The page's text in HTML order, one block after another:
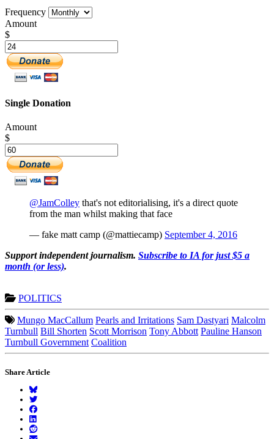
Frequency
Amount
$
Single Donation
Amount
$
@JamColley that's not editorialising, it's a direct quote
from the man whilst making that face
— fake matt camp (@mattiecamp) September 4, 2016
Support independent journalism. Subscribe to IA for just $5 a
month (or less).
POLITICS
Mungo MacCallum Pearls and Irritations Sam Dastyari Malcolm
Turnbull Bill Shorten Scott Morrison Tony Abbott Pauline Hanson
Turnbull Government Coalition
Share Article